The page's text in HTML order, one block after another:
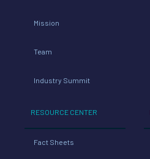
Mission
Team
Industry Summit
RESOURCE CENTER
Fact Sheets